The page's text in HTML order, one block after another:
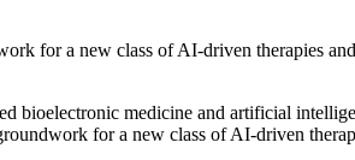
for a new class of AI-driven therapies
bioelectronic medicine and artificial
for a new class of AI-driven